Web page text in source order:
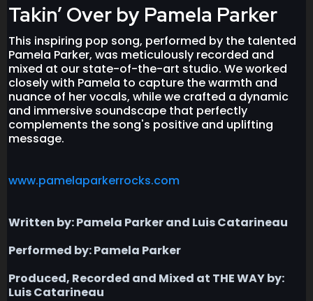
Takin’ Over by Pamela Parker
This inspiring pop song, performed by the talented
Pamela Parker, was meticulously recorded and
mixed at our state-of-the-art studio. We worked
closely with Pamela to capture the warmth and
nuance of her vocals, while we crafted a dynamic
and immersive soundscape that perfectly
complements the song's positive and uplifting
message.
www.pamelaparkerrocks.com
Written by: Pamela Parker and Luis Catarineau
Performed by: Pamela Parker
Produced, Recorded and Mixed at THE WAY by:
Luis Catarineau